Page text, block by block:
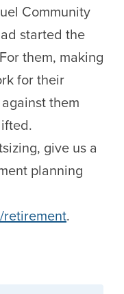
Community
started the
them, making
for their
them
give us a
planning
retirement.